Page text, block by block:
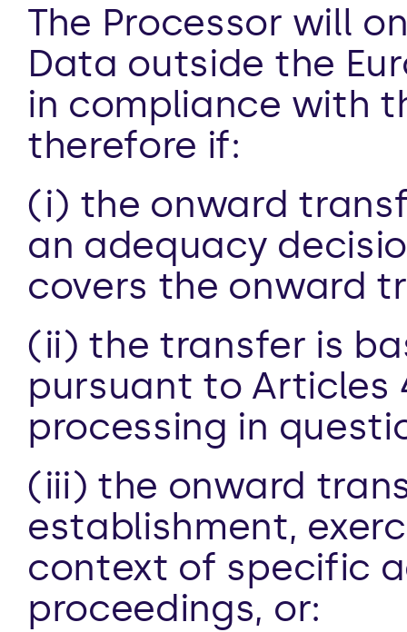
The Processor will
Data outside the
in compliance with
therefore if:
(i) the onward
an adequacy
covers the onward
(ii) the transfer is
pursuant to Articles
processing in
(iii) the onward
establishment,
context of specific
proceedings, or: